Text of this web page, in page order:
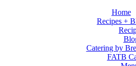
Home
Recipes +
Catering by
FATB